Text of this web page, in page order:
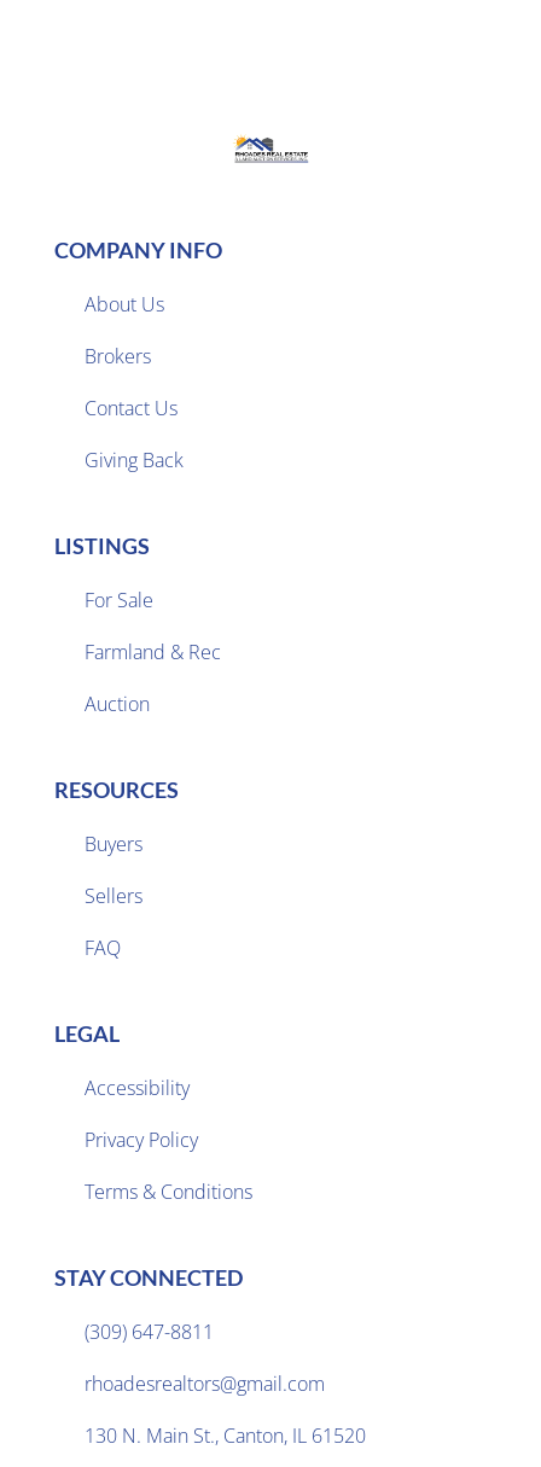
COMPANY INFO
About Us
Brokers
Contact Us
Giving Back
LISTINGS
For Sale
Farmland & Rec
Auction
RESOURCES
Buyers
Sellers
FAQ
LEGAL
Accessibility
Privacy Policy
Terms & Conditions
STAY CONNECTED
(309) 647-8811
rhoadesrealtors@gmail.com
130 N. Main St., Canton, IL 61520